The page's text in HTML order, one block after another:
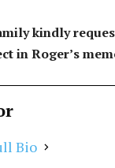
kindly
in Roger’s
Bio